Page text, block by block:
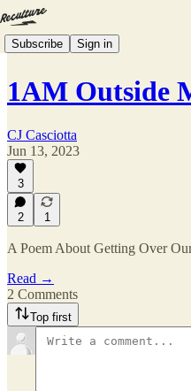
Subscribe Sign in
1AM Outside
CJ Casciotta
Jun 13, 2023
3
2 1
A Poem About Getting Over
Read →
2 Comments
Top first